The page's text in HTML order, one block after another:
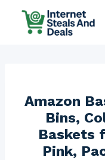
Amazon
Bins,
Baskets
Pink,